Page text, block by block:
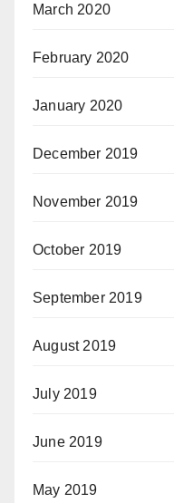
March 2020
February 2020
January 2020
December 2019
November 2019
October 2019
September 2019
August 2019
July 2019
June 2019
May 2019